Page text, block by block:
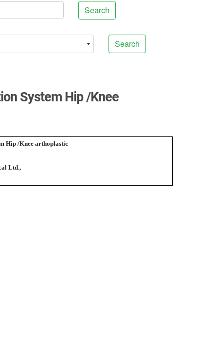
Search
Search
System Hip /Knee
Hip /Knee arthoplastic
Ltd.,